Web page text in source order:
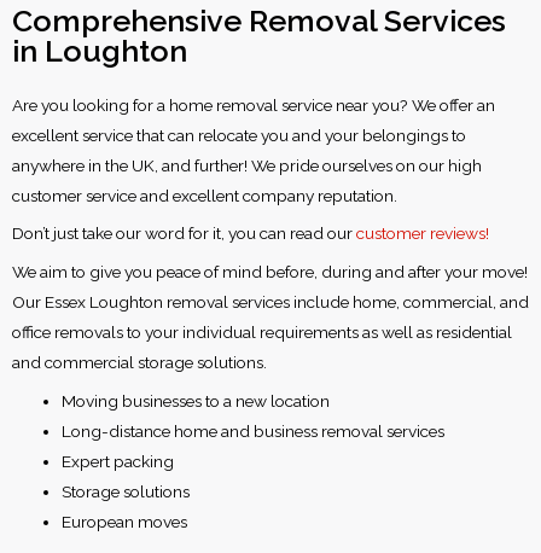
Comprehensive Removal Services
in Loughton
Are you looking for a home removal service near you? We offer an
excellent service that can relocate you and your belongings to
anywhere in the UK, and further! We pride ourselves on our high
customer service and excellent company reputation.
Don’t just take our word for it, you can read ourcustomer reviews!
We aim to give you peace of mind before, during and after your move!
Our Essex Loughton removal services include home, commercial, and
office removals to your individual requirements as well as residential
and commercial storage solutions.
Moving businesses to a new location
Long-distance home and business removal services
Expert packing
Storage solutions
European moves